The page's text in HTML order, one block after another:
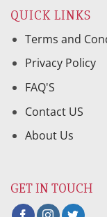
QUICK LINKS
Terms and
Privacy Policy
FAQ'S
Contact US
About Us
GET IN TOUCH